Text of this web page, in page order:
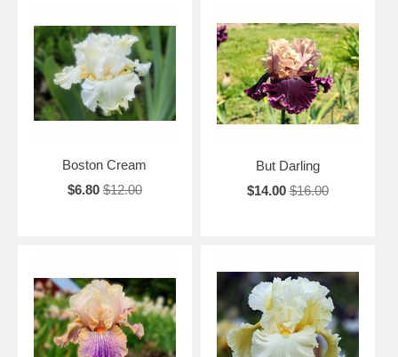
Boston Cream
$6.80 $12.00
But Darling
$14.00 $16.00